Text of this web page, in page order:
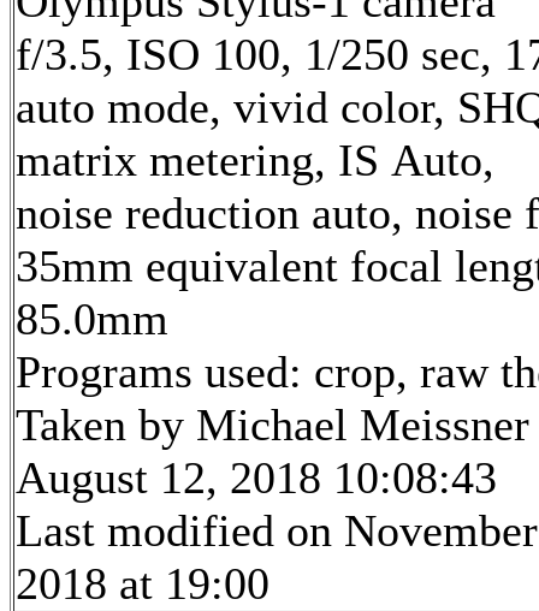
f/3.5, ISO 100, 1/250 sec,
auto mode, vivid color,
matrix metering, IS Auto,
noise reduction auto,
35mm equivalent focal
85.0mm
Programs used: crop, raw
Taken by Michael Meissner
August 12, 2018 10:08:43
Last modified on
2018 at 19:00